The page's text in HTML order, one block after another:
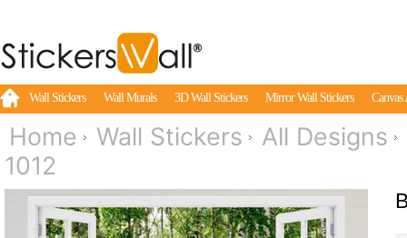
Wall Stickers Wall Murals 3D Wall Stickers Mirror Wall Stickers Canvas
Home Wall Stickers
All Designs
1012